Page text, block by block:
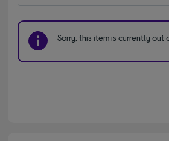
Sorry, this item is currently out